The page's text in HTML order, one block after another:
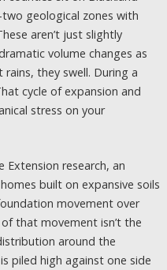
geological zones with
aren’t just slightly
volume changes as
they swell. During a
cycle of expansion and
stress on your
research, an
built on expansive soils
movement over
that movement isn’t the
around the
piled high against one side